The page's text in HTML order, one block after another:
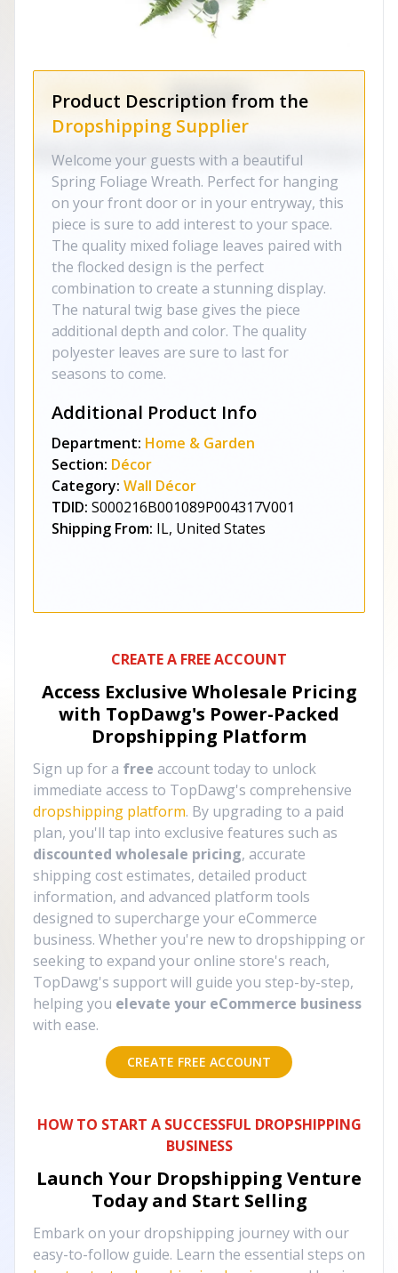
Product Description from the
Dropshipping Supplier
Welcome your guests with a beautiful
Spring Foliage Wreath. Perfect for hanging
on your front door or in your entryway, this
piece is sure to add interest to your space.
The quality mixed foliage leaves paired with
the flocked design is the perfect
combination to create a stunning display.
The natural twig base gives the piece
additional depth and color. The quality
polyester leaves are sure to last for
seasons to come.
Additional Product Info
Department: Home & Garden
Section: Décor
Category: Wall Décor
TDID: S000216B001089P004317V001
Shipping From: IL, United States
CREATE A FREE ACCOUNT
Access Exclusive Wholesale Pricing
with TopDawg's Power-Packed
Dropshipping Platform
Sign up for a free account today to unlock
immediate access to TopDawg's comprehensive
dropshipping platform. By upgrading to a paid
plan, you'll tap into exclusive features such as
discounted wholesale pricing, accurate
shipping cost estimates, detailed product
information, and advanced platform tools
designed to supercharge your eCommerce
business. Whether you're new to dropshipping or
seeking to expand your online store's reach,
TopDawg's support will guide you step-by-step,
helping you elevate your eCommerce business
with ease.
CREATE FREE ACCOUNT
HOW TO START A SUCCESSFUL DROPSHIPPING
BUSINESS
Launch Your Dropshipping Venture
Today and Start Selling
Embark on your dropshipping journey with our
easy-to-follow guide. Learn the essential steps on